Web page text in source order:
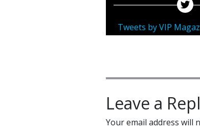
Tweets by VIP
Leave a
Your email address will